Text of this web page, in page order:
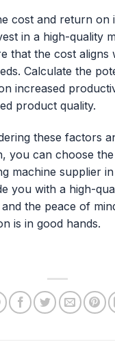
cost and return on
in a high-quality
that the cost aligns
Calculate the
increased
product quality.
these factors
you can choose
machine supplier
you with a high-
the peace of
is in good hands.